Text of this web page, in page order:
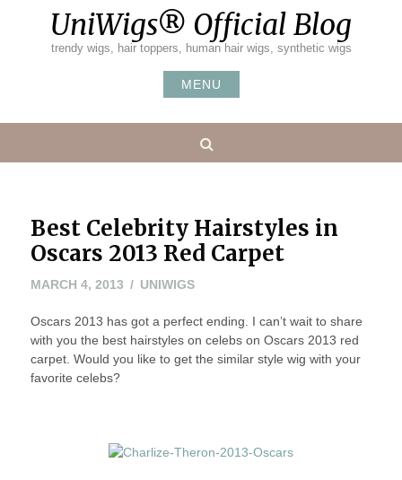
UniWigs® Official Blog
trendy wigs, hair toppers, human hair wigs, synthetic wigs
MENU
Best Celebrity Hairstyles in
Oscars 2013 Red Carpet
MARCH 4, 2013MAY
2016
UNIWIGS
Oscars 2013 has got a perfect ending. I can’t wait to share
with you the best hairstyles on celebs on Oscars 2013 red
carpet. Would you like to get the similar style wig with your
favorite celebs?